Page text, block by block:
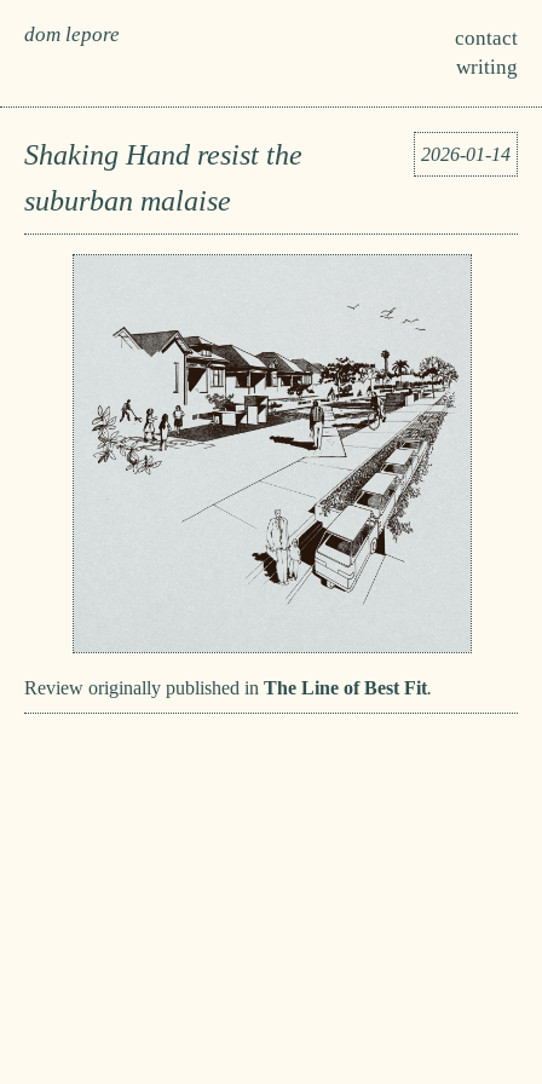
dom lepore
contact
writing
2026-01-14
Shaking Hand resist the
suburban malaise
Review originally published in The Line of Best Fit.